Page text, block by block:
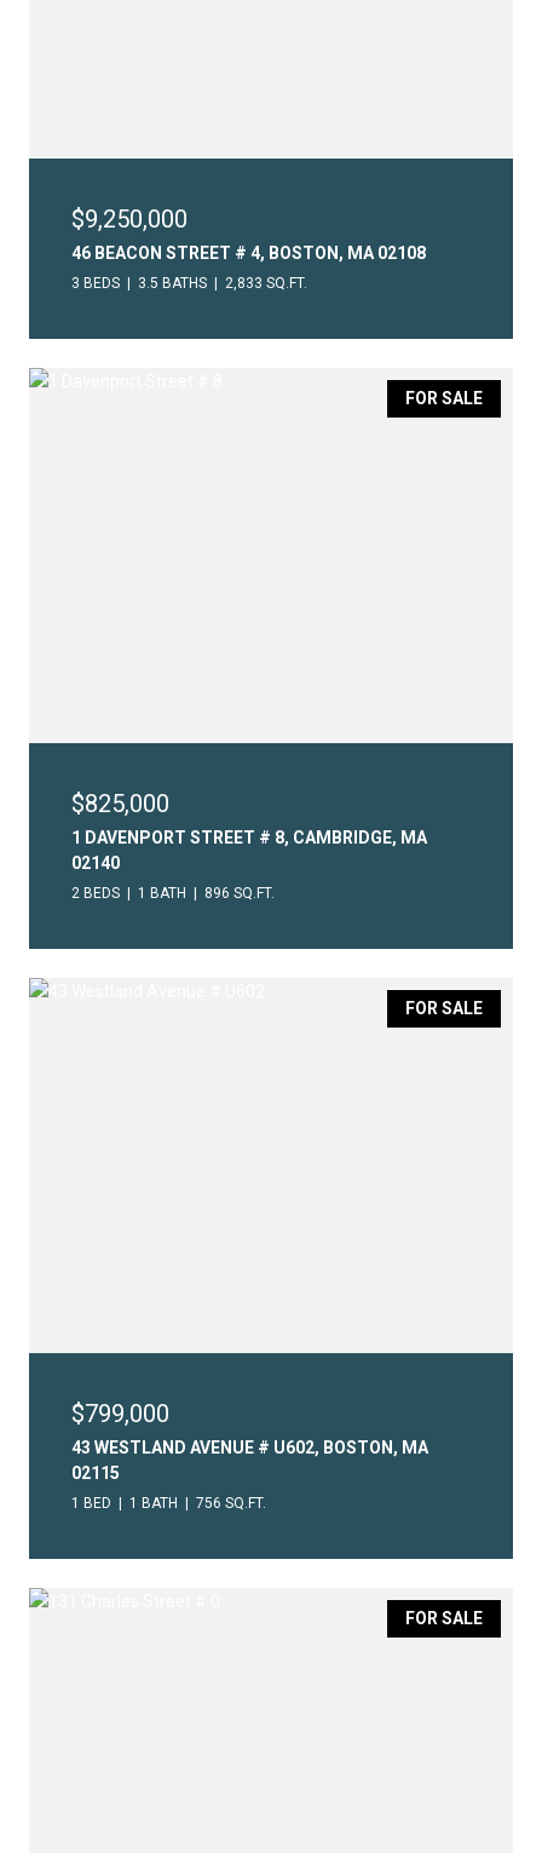
$9,250,000
46 BEACON STREET # 4, BOSTON, MA 02108
3 BEDS 3.5 BATHS 2,833 SQ.FT.
FOR SALE
$825,000
1 DAVENPORT STREET # 8, CAMBRIDGE, MA
02140
2 BEDS 1 BATH 896 SQ.FT.
FOR SALE
$799,000
43 WESTLAND AVENUE # U602, BOSTON, MA
02115
1 BED 1 BATH 756 SQ.FT.
FOR SALE